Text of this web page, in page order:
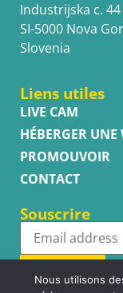
Industrijska c. 44
SI-5000 Nova
Slovenia
Liens utiles
LIVE CAM
HÉBERGER UNE
PROMOUVOIR
CONTACT
Souscrire
Subscribe
Nous utilisons